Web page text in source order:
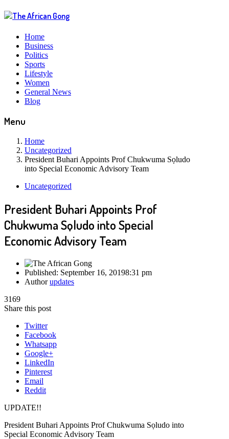
Home
Business
Politics
Sports
Lifestyle
Women
General News
Blog
Menu
Home
Uncategorized
President Buhari Appoints Prof Chukwuma Sọludo
into Special Economic Advisory Team
Uncategorized
President Buhari Appoints Prof
Chukwuma Sọludo into Special
Economic Advisory Team
Published: September 16, 20198:31 pm
Authorupdates
3169
Share this post
Twitter
Facebook
Whatsapp
Google+
LinkedIn
Pinterest
Email
Reddit
UPDATE!!
President Buhari Appoints Prof Chukwuma Sọludo into
Special Economic Advisory Team